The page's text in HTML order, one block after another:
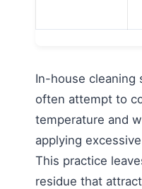
In-house cleaning
often attempt to
temperature and
applying
This practice
residue that